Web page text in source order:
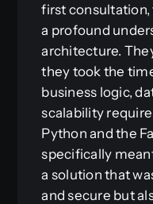
first
a profound
architecture.
they took the
business logic,
scalability
Python and the
specifically
a solution that
and secure but